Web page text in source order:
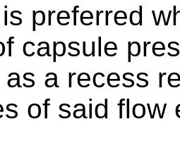
preferred
capsule
a recess
of said flow